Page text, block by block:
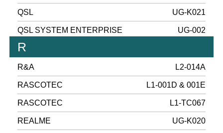
QSL UG-K021
QSL SYSTEM ENTERPRISE UG-002
R
R&A L2-014A
RASCOTEC L1-001D & 001E
RASCOTEC L1-TC067
REALME UG-K020